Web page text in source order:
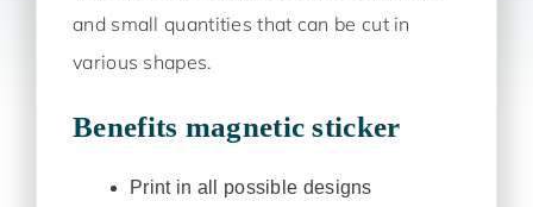
and small quantities that can be cut in
various shapes.
Benefits magnetic sticker
Print in all possible designs